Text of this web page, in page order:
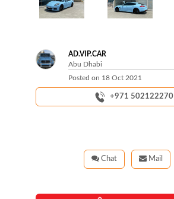
AD.VIP.CAR
Abu Dhabi
Posted on 18 Oct 2021
+971 502122270
Mail
Chat